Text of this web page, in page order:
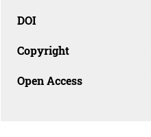
DOI
Copyright
Open Access